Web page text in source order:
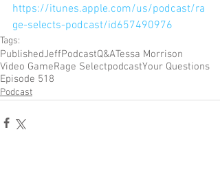
https://itunes.apple.com/us/podcast/ra
ge-selects-podcast/id657490976
Tags:
PublishedJeffPodcastQ&ATessa Morrison
Video GameRage SelectpodcastYour Questions
Episode 518
Podcast